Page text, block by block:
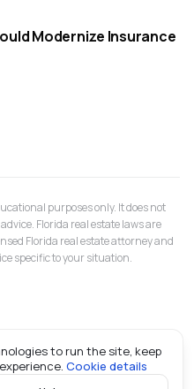
Modernize Insurance
purposes only. It does not
Florida real estate laws are
Florida real estate attorney and
specific to your situation.
to run the site, keep
Cookie details